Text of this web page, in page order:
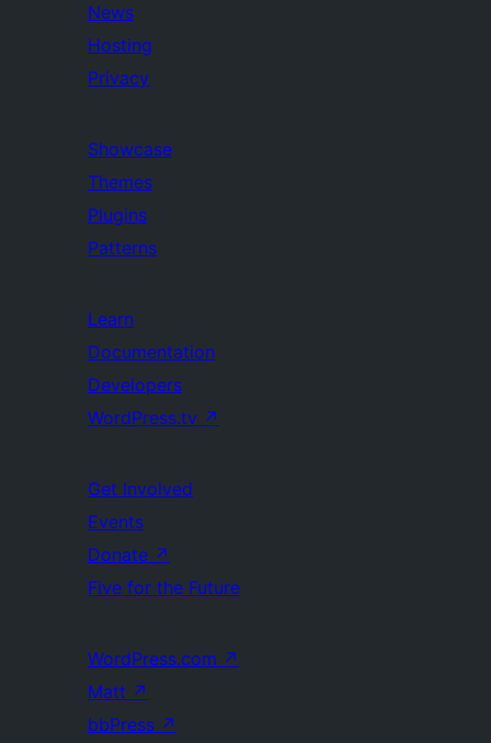
News
Hosting
Privacy
Showcase
Themes
Plugins
Patterns
Learn
Documentation
Developers
WordPress.tv ↗
Get Involved
Events
Donate ↗
Five for the Future
WordPress.com ↗
Matt ↗
bbPress ↗